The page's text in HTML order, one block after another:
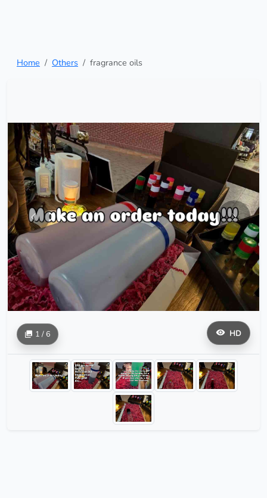
Home Others fragrance oils
HD
1 / 6